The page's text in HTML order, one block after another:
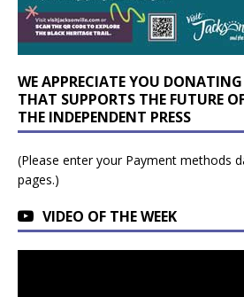
WE APPRECIATE YOU
THAT SUPPORTS THE FUTURE
THE INDEPENDENT PRESS
(Please enter your Payment methods
pages.)
VIDEO OF THE WEEK